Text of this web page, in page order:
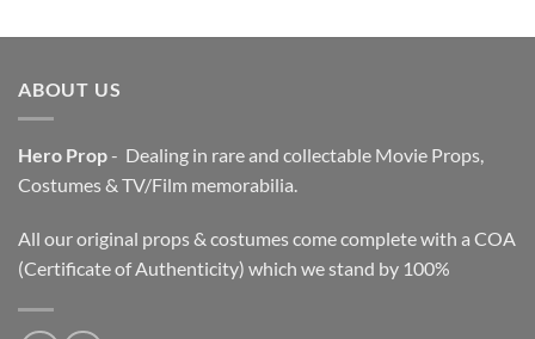
$3,200.00.$2,200.00.
ABOUT US
Hero Prop- Dealing in rare and collectable Movie Props,
Costumes & TV/Film memorabilia.
All our original props & costumes come complete with a COA
(Certificate of Authenticity) which we stand by 100%